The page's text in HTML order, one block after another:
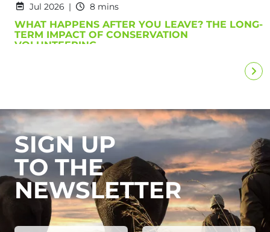
Jul 2026 8 mins
WHAT HAPPENS AFTER YOU LEAVE? THE LONG-
TERM IMPACT OF CONSERVATION
VOLUNTEERING
SIGN UP
TO THE
NEWSLETTER